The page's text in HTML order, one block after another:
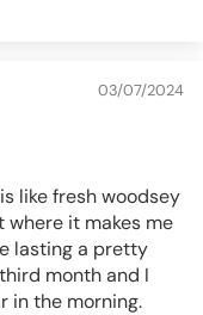
03/07/2024
like fresh woodsey
it makes me
lasting a pretty
month and I
in the morning.